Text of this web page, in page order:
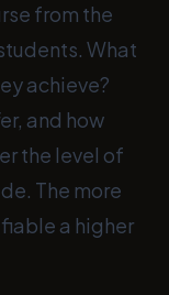
from the
What
achieve?
and how
the level of
The more
a higher